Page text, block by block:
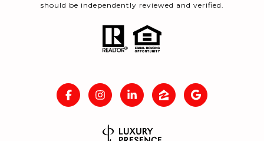
should be independently reviewed and verified.